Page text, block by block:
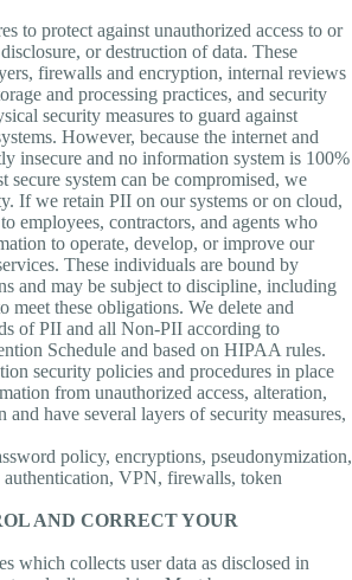
to protect against unauthorized access to or
or destruction of data. These
firewalls and encryption, internal reviews
and processing practices, and security
security measures to guard against
However, because the internet and
insecure and no information system is 100%
secure system can be compromised, we
If we retain PII on our systems or on cloud,
employees, contractors, and agents who
to operate, develop, or improve our
These individuals are bound by
and may be subject to discipline, including
these obligations. We delete and
of PII and all Non-PII according to
Schedule and based on HIPAA rules.
security policies and procedures in place
from unauthorized access, alteration,
and have several layers of security measures,
policy, encryptions, pseudonymization,
VPN, firewalls, token
AND CORRECT YOUR
which collects user data as disclosed in